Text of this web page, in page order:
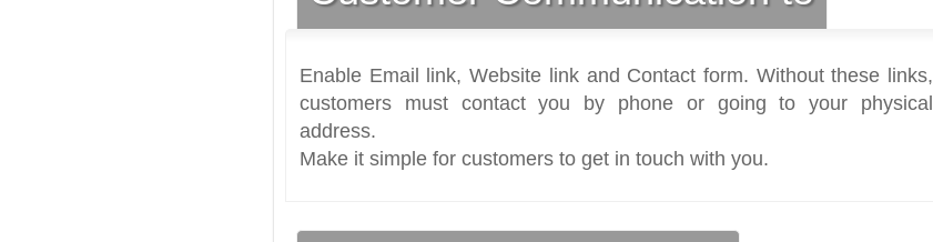
Enable Email link, Website link and Contact form. Without these links,
customers must contact you by phone or going to your physical
address.
Make it simple for customers to get in touch with you.